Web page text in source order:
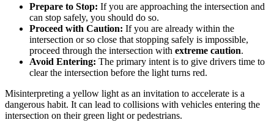
Prepare to Stop: If you are approaching the intersection and
can stop safely, you should do so.
Proceed with Caution: If you are already within the
intersection or so close that stopping safely is impossible,
proceed through the intersection with extreme caution.
Avoid Entering: The primary intent is to give drivers time to
clear the intersection before the light turns red.
Misinterpreting a yellow light as an invitation to accelerate is a
dangerous habit. It can lead to collisions with vehicles entering the
intersection on their green light or pedestrians.